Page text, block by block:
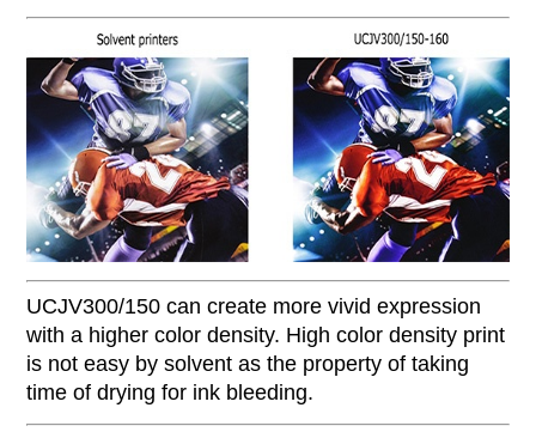
UCJV300/150 can create more vivid expression
with a higher color density. High color density print
is not easy by solvent as the property of taking
time of drying for ink bleeding.